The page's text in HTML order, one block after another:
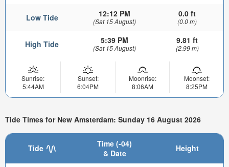
Low Tide 12:12 PM
(Sat 15 August)
0.0 ft
(0.0 m)
High Tide 5:39 PM
(Sat 15 August)
9.81 ft
(2.99 m)
Sunrise:
5:44AM
Sunset:
6:04PM
Moonrise:
8:06AM
Moonset:
8:25PM
Tide Times for New Amsterdam: Sunday 16 August 2026
Tide
Time (-04)
& Date
Height